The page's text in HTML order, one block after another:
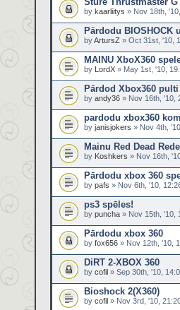
by kaarliitys » Nov 18th,
Pārdodu BIOSHOCK
byArtursZ » Oct 31st, '10,
MAINU XboX360
by LordX » May 1st, '10,
Pārdod Xbox360 pulti
by andy36 » Nov 16th, '10,
pardodu xbox360
by janisjokers » Nov 4th,
Mainu Red Dead
by Koshkers » Nov 16th,
Pārdodu xbox 360
by pafs » Nov 6th, '10,
ps3 spēles!
by puncha » Nov 15th, '10,
Pārdodu xbox 360
by fox656 » Nov 12th, '10,
DiRT 2-XBOX 360
by cofil » Sep 30th, '10,
Bioshock 2(X360)
by cofil » Nov 3rd, '10,